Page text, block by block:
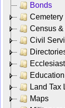
Bonds
Census
Civil
Land Tax
Maps